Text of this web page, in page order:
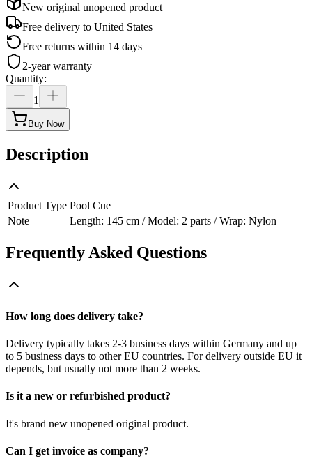
New original unopened product
Free delivery to United States
Free returns within 14 days
2-year warranty
Quantity:
1
Buy Now
Description
Product Type Pool Cue
Note
Length: 145 cm / Model: 2 parts / Wrap: Nylon
Frequently Asked Questions
How long does delivery take?
Delivery typically takes 2-3 business days within Germany and up
to 5 business days to other EU countries. For delivery outside EU it
depends, but usually not more than 2 weeks.
Is it a new or refurbished product?
It's brand new unopened original product.
Can I get invoice as company?